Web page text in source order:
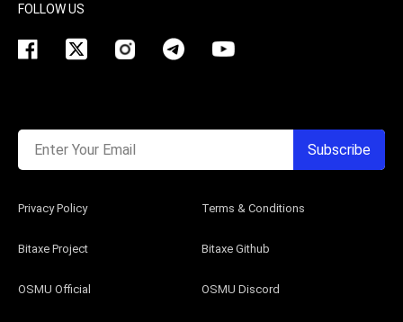
Bitaxe Project Bitaxe Github
OSMU Official OSMU Discord
Privacy Policy Terms & Conditions
FOLLOW US
Enter Your Email Subscribe